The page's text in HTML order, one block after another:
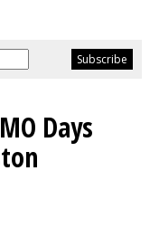
Days